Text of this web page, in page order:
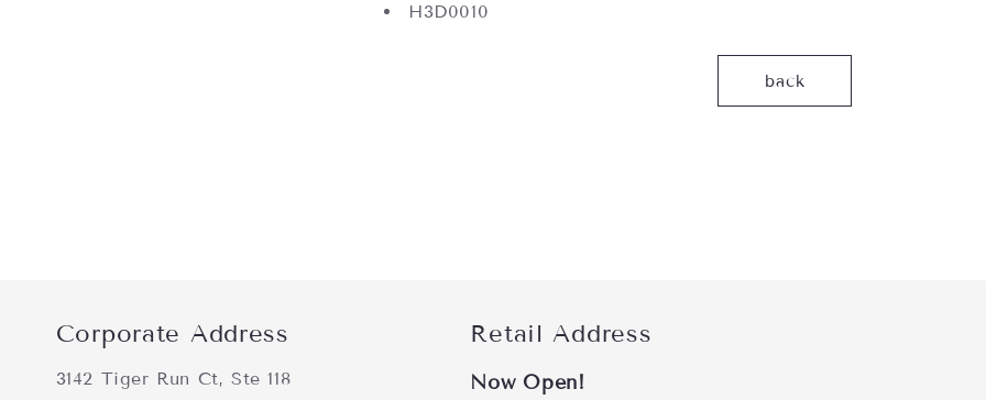
H3D0010
back
Corporate Address
3142 Tiger Run Ct, Ste 118
Retail Address
Now Open!